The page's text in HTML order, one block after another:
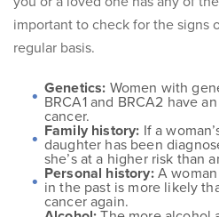
important to check for the signs
regular basis.
Genetics: Women with
BRCA1 and BRCA2 have
cancer.
Family history: If a
daughter has been
she’s at a higher risk than
Personal history: A
in the past is more likely
cancer again.